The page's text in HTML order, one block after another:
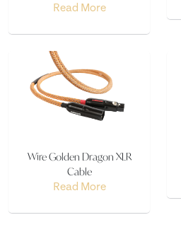
Read More
Wire Golden Dragon XLR
Cable
Read More